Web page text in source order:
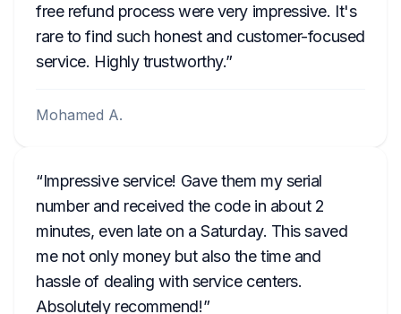
free refund process were very impressive. It's
rare to find such honest and customer-focused
service. Highly trustworthy.
Mohamed A.
Impressive service! Gave them my serial
number and received the code in about 2
minutes, even late on a Saturday. This saved
me not only money but also the time and
hassle of dealing with service centers.
Absolutely recommend!